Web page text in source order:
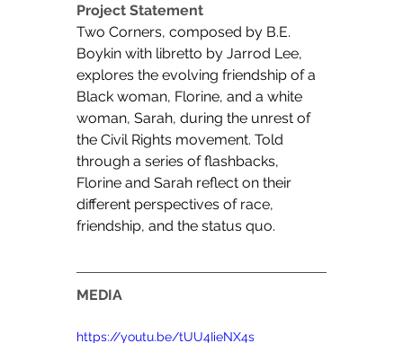
Project Statement
Two Corners, composed by B.E.
Boykin with libretto by Jarrod Lee,
explores the evolving friendship of a
Black woman, Florine, and a white
woman, Sarah, during the unrest of
the Civil Rights movement. Told
through a series of flashbacks,
Florine and Sarah reflect on their
different perspectives of race,
friendship, and the status quo.
MEDIA
https://youtu.be/tUU4IieNX4s